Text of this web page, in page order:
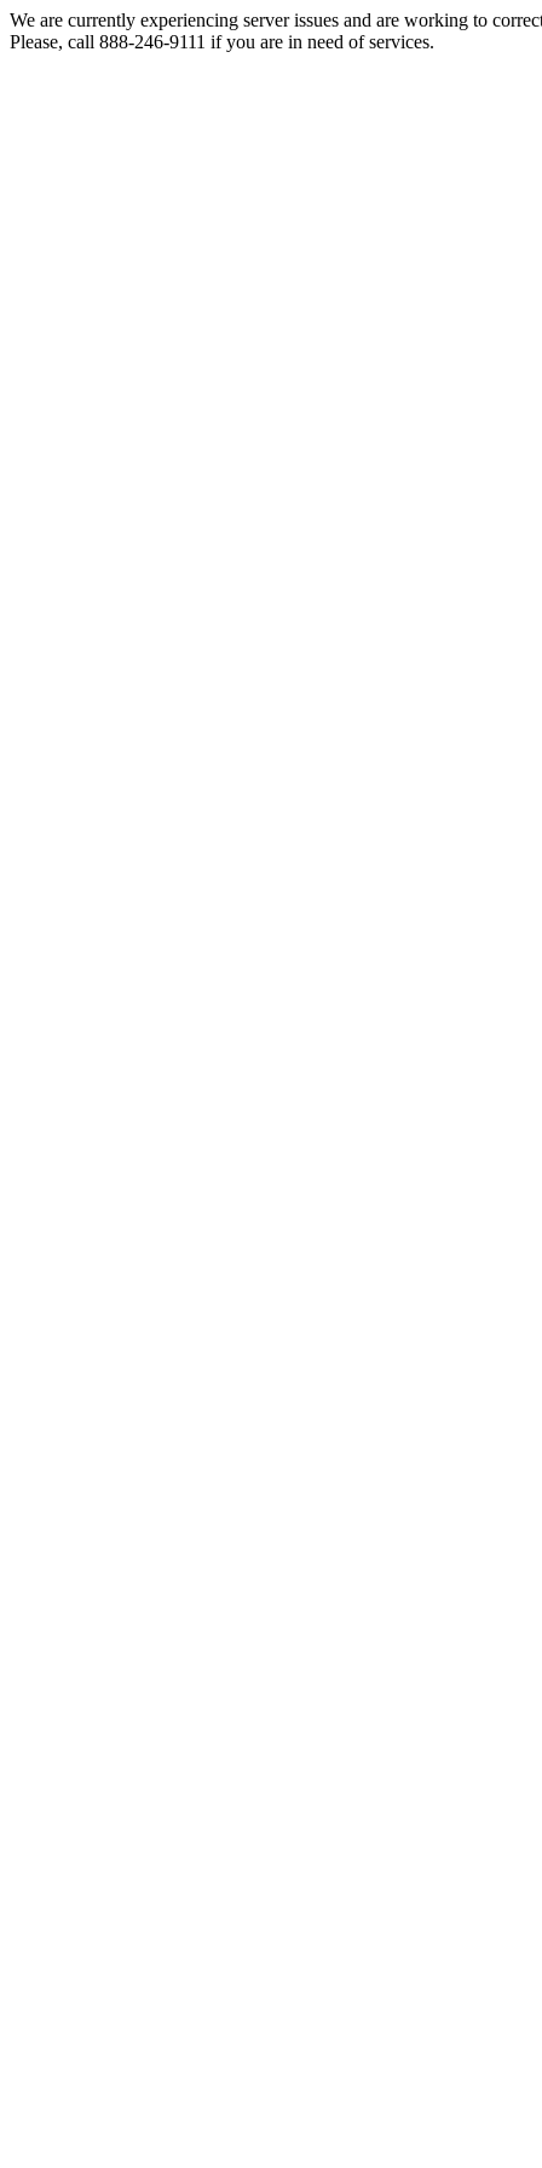
We are currently experiencing server issues and are working to
Please, call 888-246-9111 if you are in need of services.